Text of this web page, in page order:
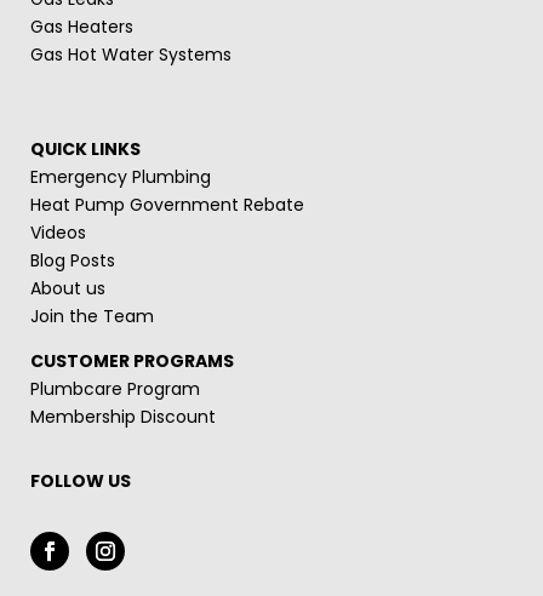
Gas Heaters
Gas Hot Water Systems
QUICK LINKS
Emergency Plumbing
Heat Pump Government Rebate
Videos
Blog Posts
About us
Join the Team
CUSTOMER PROGRAMS
Plumbcare Program
Membership Discount
FOLLOW US